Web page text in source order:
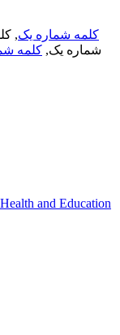
کلمه شماره یک,
شماره یک, کلمه
and Education